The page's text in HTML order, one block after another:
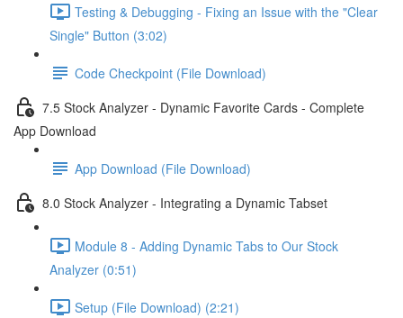
Testing & Debugging - Fixing an Issue with the "Clear
Single" Button (3:02)
Code Checkpoint (File Download)
7.5 Stock Analyzer - Dynamic Favorite Cards - Complete
App Download
App Download (File Download)
8.0 Stock Analyzer - Integrating a Dynamic Tabset
Module 8 - Adding Dynamic Tabs to Our Stock
Analyzer (0:51)
Setup (File Download) (2:21)